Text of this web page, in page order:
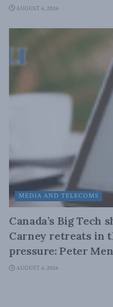
AUGUST 6, 2026
MEDIA AND TELECOMS
Canada’s Big Tech
Carney retreats in
pressure: Peter
AUGUST 6, 2026